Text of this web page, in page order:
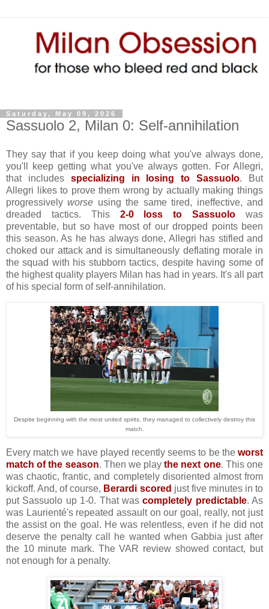
Saturday, May 09, 2026
Sassuolo 2, Milan 0: Self-annihilation
They say that if you keep doing what you've always done,
you'll keep getting what you've always gotten. For Allegri,
that includes specializing in losing to Sassuolo. But
Allegri likes to prove them wrong by actually making things
progressivelyworse using the same tired, ineffective, and
dreaded tactics. This 2-0 loss to Sassuolo was
preventable, but so have most of our dropped points been
this season. As he has always done, Allegri has stifled and
choked our attack and is simultaneously deflating morale in
the squad with his stubborn tactics, despite having some of
the highest quality players Milan has had in years. It's all part
of his special form of self-annihilation.
Despite beginning with the most united spirits, they managed to collectively destroy this
match.
Every match we have played recently seems to be the worst
match of the season. Then we playthe next one. This one
was chaotic, frantic, and completely disoriented almost from
kickoff. And, of course, Berardi scored just five minutes in to
put Sassuolo up 1-0. That wascompletely predictable. As
was Laurienté's repeated assault on our goal, really, not just
the assist on the goal. He was relentless, even if he did not
deserve the penalty call he wanted when Gabbia just after
the 10 minute mark. The VAR review showed contact, but
not enough for a penalty.